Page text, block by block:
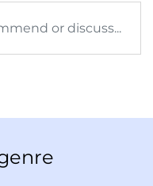
or discuss...